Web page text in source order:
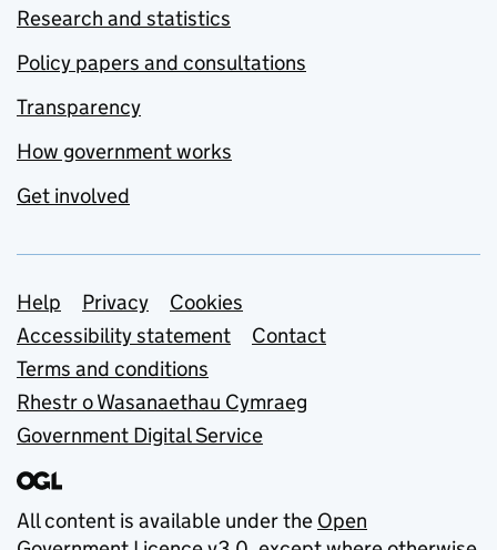
Research and statistics
Policy papers and consultations
Transparency
How government works
Get involved
Support links
Help Privacy
Cookies
Accessibility statement
Contact
Terms and conditions
Rhestr o Wasanaethau Cymraeg
Government Digital Service
All content is available under the Open